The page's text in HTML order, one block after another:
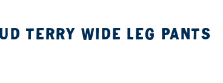
TERRY WIDE LEG PANTS